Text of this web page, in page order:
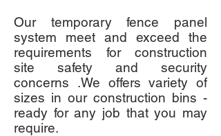
Our temporary fence panel
system meet and exceed the
requirements for construction
site safety and security
concerns .We offers variety of
sizes in our construction bins -
ready for any job that you may
require.